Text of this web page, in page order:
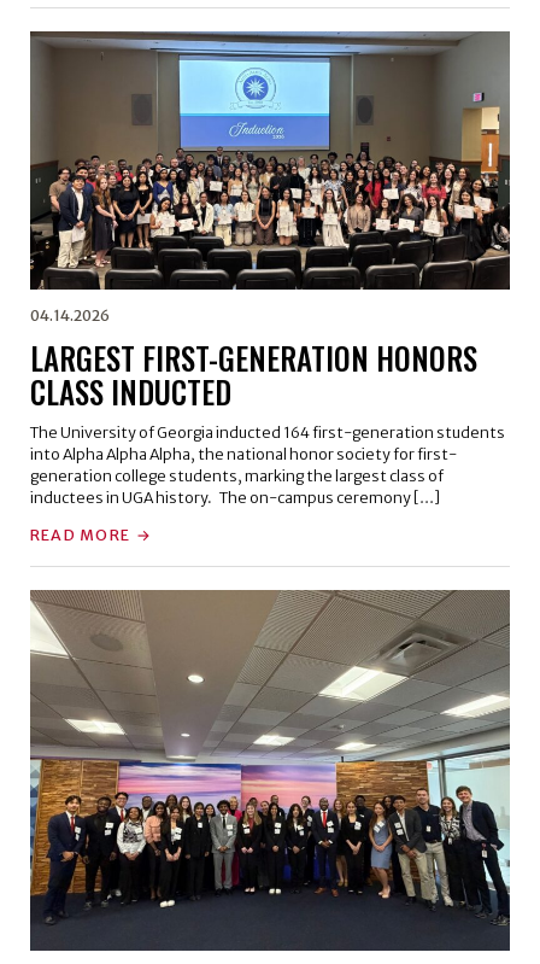
04.14.2026
LARGEST FIRST-GENERATION HONORS
CLASS INDUCTED
The University of Georgia inducted 164 first-generation students
into Alpha Alpha Alpha, the national honor society for first-
generation college students, marking the largest class of
inductees in UGA history. The on-campus ceremony […]
READ MORE